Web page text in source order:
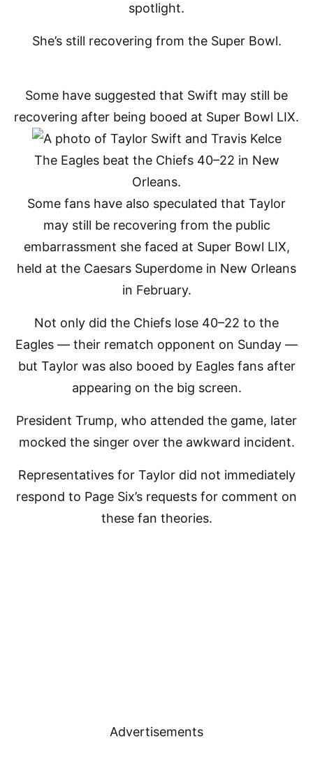
spotlight.
She’s still recovering from the Super Bowl.
Some have suggested that Swift may still be
recovering after being booed at Super Bowl LIX.
The Eagles beat the Chiefs 40–22 in New
Orleans.
Some fans have also speculated that Taylor
may still be recovering from the public
embarrassment she faced at Super Bowl LIX,
held at the Caesars Superdome in New Orleans
in February.
Not only did the Chiefs lose 40–22 to the
Eagles — their rematch opponent on Sunday —
but Taylor was also booed by Eagles fans after
appearing on the big screen.
President Trump, who attended the game, later
mocked the singer over the awkward incident.
Representatives for Taylor did not immediately
respond to Page Six’s requests for comment on
these fan theories.
Advertisements